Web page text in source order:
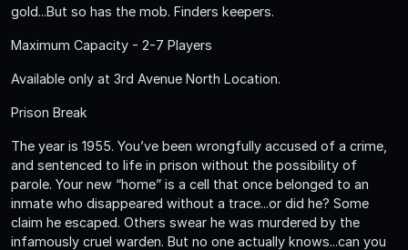
gold...But so has the mob. Finders keepers.
Maximum Capacity - 2-7 Players
Available only at 3rd Avenue North Location.
Prison Break
The year is 1955. You’ve been wrongfully accused of a crime,
and sentenced to life in prison without the possibility of
parole. Your new “home” is a cell that once belonged to an
inmate who disappeared without a trace...or did he? Some
claim he escaped. Others swear he was murdered by the
infamously cruel warden. But no one actually knows...can you